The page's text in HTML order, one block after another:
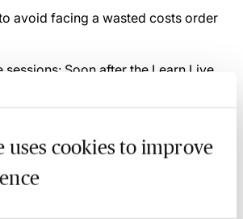
uses cookies to improve
avoid facing a wasted costs order
sessions: Soon after the Learn Live
place you will be able to go back
- should you wish to revisit